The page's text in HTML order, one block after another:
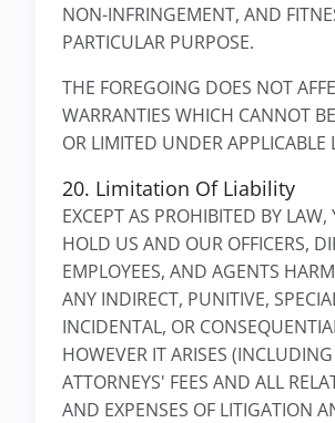
NON-INFRINGEMENT, AND
PARTICULAR PURPOSE.
THE FOREGOING DOES NOT
WARRANTIES WHICH CANNOT
OR LIMITED UNDER APPLICABLE
20. Limitation Of Liability
EXCEPT AS PROHIBITED BY
HOLD US AND OUR OFFICERS,
EMPLOYEES, AND AGENTS
ANY INDIRECT, PUNITIVE,
INCIDENTAL, OR
HOWEVER IT ARISES (INCLUDING
ATTORNEYS' FEES AND ALL
AND EXPENSES OF LITIGATION